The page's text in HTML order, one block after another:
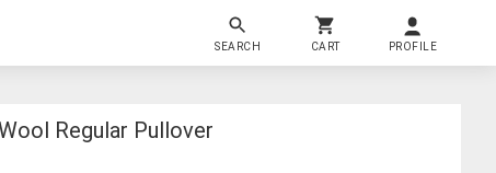
SEARCH CART PROFILE
Regular Pullover